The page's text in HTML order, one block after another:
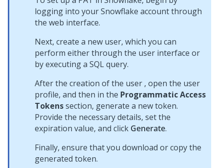
logging into your Snowflake account through
the web interface.
Next, create a new user, which you can
perform either through the user interface or
by executing a SQL query.
After the creation of the user , open the user
profile, and then in the Programmatic Access
Tokenssection, generate a new token.
Provide the necessary details, set the
expiration value, and click Generate.
Finally, ensure that you download or copy the
generated token.